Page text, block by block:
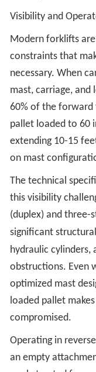
Visibility and
Modern forklifts
constraints that
necessary. When
mast, carriage, and
60% of the forward
pallet loaded to 60
extending 10-15
on mast
The technical
this visibility
(duplex) and three-
significant
hydraulic cylinders,
obstructions. Even
optimized mast
loaded pallet
compromised.
Operating in
an empty